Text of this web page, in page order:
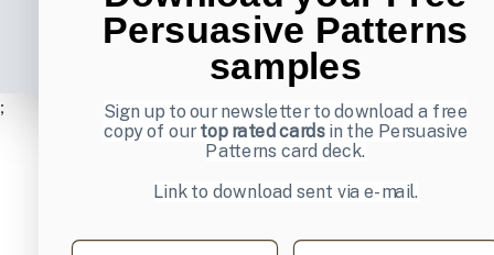
;
Persuasive Patterns
samples
Sign up to our newsletter to download a free
copy of ourtop rated cardsin the Persuasive
Patterns card deck.
Link to download sent via e-mail.
First name Last name